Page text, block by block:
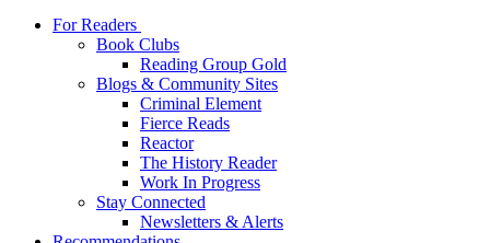
For Readers
Book Clubs
Reading Group Gold
Blogs & Community Sites
Criminal Element
Fierce Reads
Reactor
The History Reader
Work In Progress
Stay Connected
Newsletters & Alerts